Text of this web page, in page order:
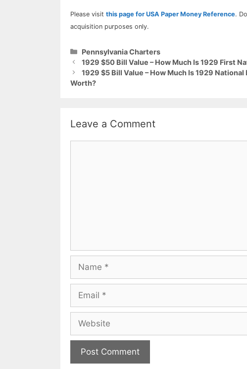
Please visit this page for USA Paper Money Reference.
acquisition purposes only.
Categories
Pennsylvania Charters
1929 $50 Bill Value – How Much Is 1929 First
1929 $5 Bill Value – How Much Is 1929
Worth?
Leave a Comment